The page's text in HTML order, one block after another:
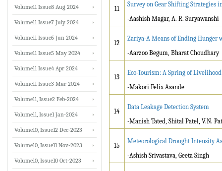
11
Survey on Gear Shifting Strategies
-Aashish Magar, A. R. Suryawanshi
12
Zariya-A Means of Ending Hunger
-Aarzoo Begum, Bharat Choudhary
13
Eco-Tourism: A Spring of
-Makori Felix Asande
14
Data Leakage Detection System
-Manish Tated, Shital Patel, V.N.
15
Meteorological Drought Intensity
-Ashish Srivastava, Geeta Singh
Volume11 Issue8 Aug 2024
Volume11 Issue7 July 2024
Volume11 Issue6 Jun 2024
Volume11 Issue5 May 2024
Volume11 Issue4 Apr 2024
Volume11 Issue3 Mar 2024
Volume11, Issue2 Feb-2024
Volume11, Issue1 Jan-2024
Volume10, Issue12 Dec-2023
Volume10, Issue11 Nov-2023
Volume10, Issue10 Oct-2023